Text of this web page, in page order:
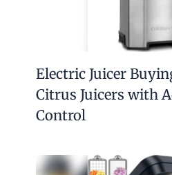
Electric Juicer
Citrus Juicers with
Control